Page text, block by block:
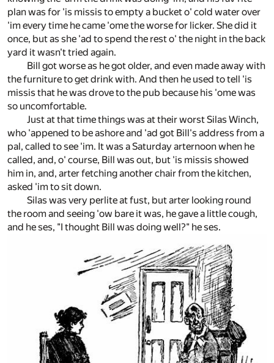
plan was for 'is missis to empty a bucket o' cold water over
'im every time he came 'ome the worse for licker. She did it
once, but as she 'ad to spend the rest o' the night in the back
yard it wasn't tried again.
Bill got worse as he got older, and even made away with
the furniture to get drink with. And then he used to tell 'is
missis that he was drove to the pub because his 'ome was
so uncomfortable.
Just at that time things was at their worst Silas Winch,
who 'appened to be ashore and 'ad got Bill's address from a
pal, called to see 'im. It was a Saturday arternoon when he
called, and, o' course, Bill was out, but 'is missis showed
him in, and, arter fetching another chair from the kitchen,
asked 'im to sit down.
Silas was very perlite at fust, but arter looking round
the room and seeing 'ow bare it was, he gave a little cough,
and he ses, "I thought Bill was doing well?" he ses.